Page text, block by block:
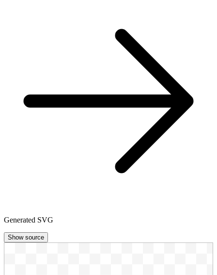
Generated SVG
Show source